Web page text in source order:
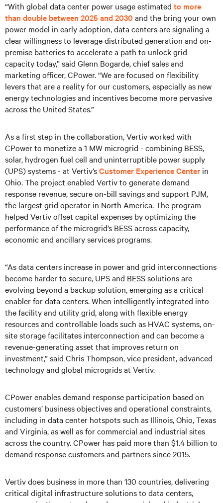
“With global data center power usage estimated to more
than double between 2025 and 2030 and the bring your own
power model in early adoption, data centers are signaling a
clear willingness to leverage distributed generation and on-
premise batteries to accelerate a path to unlock grid
capacity today,” said Glenn Bogarde, chief sales and
marketing officer, CPower. “We are focused on flexibility
levers that are a reality for our customers, especially as new
energy technologies and incentives become more pervasive
across the United States.”
As a first step in the collaboration, Vertiv worked with
CPower to monetize a 1 MW microgrid - combining BESS,
solar, hydrogen fuel cell and uninterruptible power supply
(UPS) systems - at Vertiv’sCustomer Experience Center in
Ohio. The project enabled Vertiv to generate demand
response revenue, secure on-bill savings and support PJM,
the largest grid operator in North America. The program
helped Vertiv offset capital expenses by optimizing the
performance of the microgrid’s BESS across capacity,
economic and ancillary services programs.
“As data centers increase in power and grid interconnections
become harder to secure, UPS and BESS solutions are
evolving beyond a backup solution, emerging as a critical
enabler for data centers. When intelligently integrated into
the facility and utility grid, along with flexible energy
resources and controllable loads such as HVAC systems, on-
site storage facilitates interconnection and can become a
revenue-generating asset that improves return on
investment,” said Chris Thompson, vice president, advanced
technology and global microgrids at Vertiv.
CPower enables demand response participation based on
customers’ business objectives and operational constraints,
including in data center hotspots such as Illinois, Ohio, Texas
and Virginia, as well as for commercial and industrial sites
across the country. CPower has paid more than $1.4 billion to
demand response customers and partners since 2015.
Vertiv does business in more than 130 countries, delivering
critical digital infrastructure solutions to data centers,